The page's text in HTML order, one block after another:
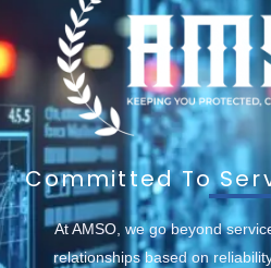
Committed To
At AMSO, we go beyond
relationships based on